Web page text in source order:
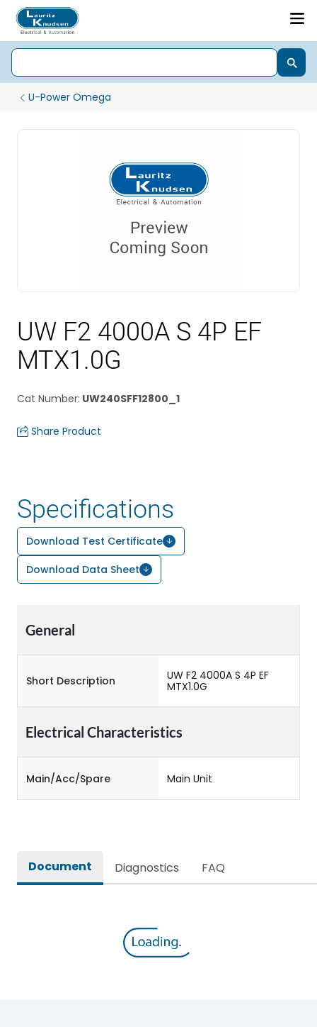
U-Power Omega
UW F2 4000A S 4P EF
MTX1.0G
Cat Number: UW240SFF12800_1
Share Product
Specifications
Download Test Certificate
Download Data Sheet
General
Short Description
UW F2 4000A S 4P EF
MTX1.0G
Electrical Characteristics
Main/Acc/Spare Main Unit
Document Diagnostics FAQ